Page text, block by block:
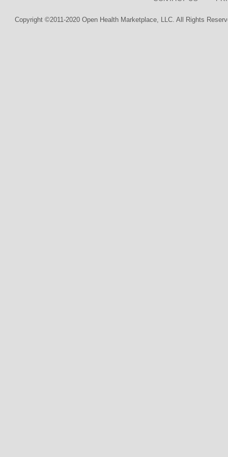
Copyright ©2011-2020 Open Health Marketplace, LLC. All Rights